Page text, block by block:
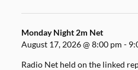
Monday Night 2m Net
August 17, 2026@8:00 pm -
Radio Net held on the linked